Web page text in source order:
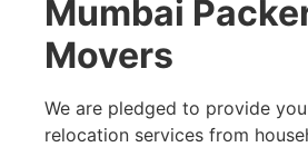
Mumbai
Movers
We are pledged to provide
relocation services from